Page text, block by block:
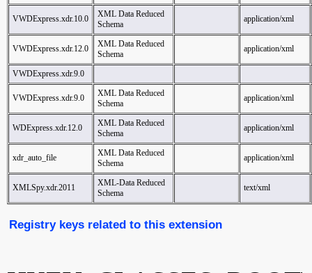
VWDExpress.xdr.10.0
XML Data Reduced
Schema
application/xml
VWDExpress.xdr.12.0
XML Data Reduced
Schema
application/xml
VWDExpress.xdr.9.0
VWDExpress.xdr.9.0
XML Data Reduced
Schema
application/xml
WDExpress.xdr.12.0
XML Data Reduced
Schema
application/xml
xdr_auto_file
XML Data Reduced
Schema
application/xml
XMLSpy.xdr.2011
XML-Data Reduced
Schema
text/xml
Registry keys related to this extension